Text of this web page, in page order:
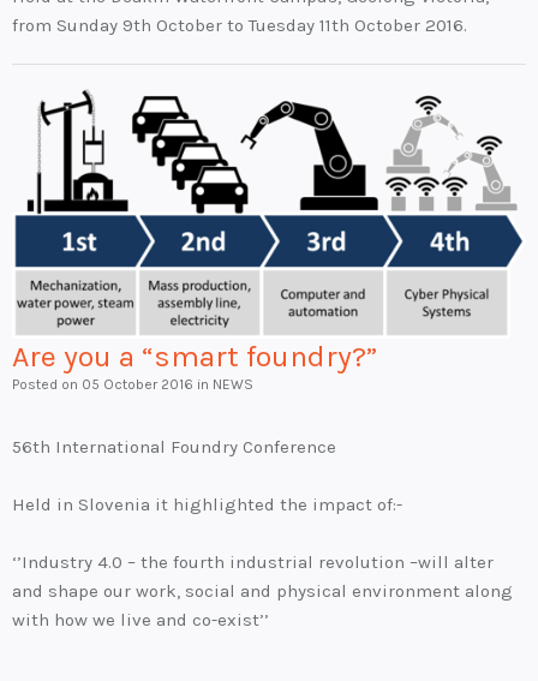
from Sunday 9th October to Tuesday 11th October 2016.
Are you a “smart foundry?”
Posted on 05 October 2016 in NEWS
56th International Foundry Conference
Held in Slovenia it highlighted the impact of:-
‘’Industry 4.0 – the fourth industrial revolution –will alter
and shape our work, social and physical environment along
with how we live and co-exist’’